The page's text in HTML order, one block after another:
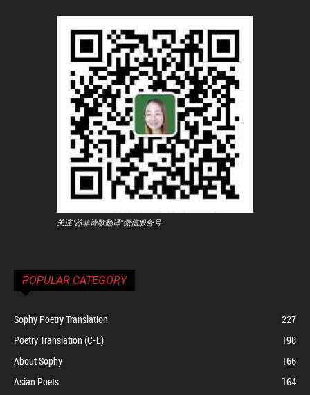
关注"苏菲诗歌翻译"微信服务号
POPULAR CATEGORY
Sophy Poetry Translation
227
Poetry Translation (C-E)
198
About Sophy
166
Asian Poets
164